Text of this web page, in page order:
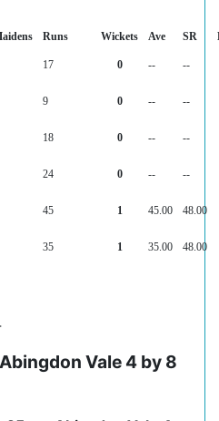
Runs Wickets Ave SR
17 0 -- --
9 0 -- --
18 0 -- --
24 0 -- --
45 1 45.00 48.00
35 1 35.00 48.00
Vale 4 by 8